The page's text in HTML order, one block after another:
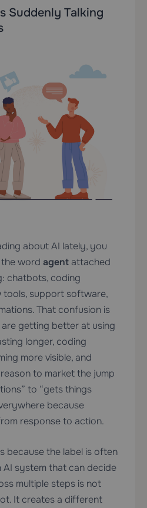
Suddenly Talking
about AI lately, you
word agent attached
chatbots, coding
tools, support software,
That confusion is
getting better at using
longer, coding
more visible, and
to market the jump
to “gets things
because
response to action.
because the label is often
AI system that can decide
multiple steps is not
It creates a different